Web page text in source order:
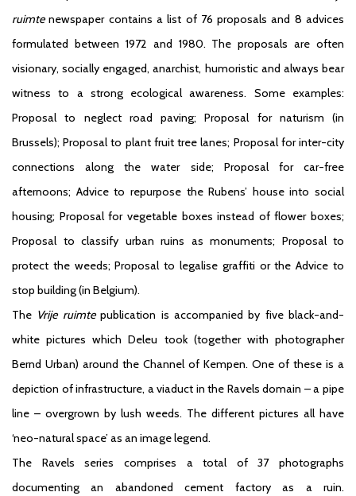
ruimtenewspaper contains a list of 76 proposals and 8 advices
formulated between 1972 and 1980. The proposals are often
visionary, socially engaged, anarchist, humoristic and always bear
witness to a strong ecological awareness. Some examples:
Proposal to neglect road paving; Proposal for naturism (in
Brussels); Proposal to plant fruit tree lanes; Proposal for inter-city
connections along the water side; Proposal for car-free
afternoons; Advice to repurpose the Rubens’ house into social
housing; Proposal for vegetable boxes instead of flower boxes;
Proposal to classify urban ruins as monuments; Proposal to
protect the weeds; Proposal to legalise graffiti or the Advice to
stop building (in Belgium).
The Vrije ruimtepublication is accompanied by five black-and-
white pictures which Deleu took (together with photographer
Bernd Urban) around the Channel of Kempen. One of these is a
depiction of infrastructure, a viaduct in the Ravels domain – a pipe
line – overgrown by lush weeds. The different pictures all have
‘neo-natural space’ as an image legend.
The Ravels series comprises a total of 37 photographs
documenting an abandoned cement factory as a ruin.